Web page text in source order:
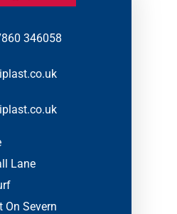
346058
Lane
On Severn